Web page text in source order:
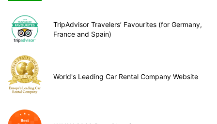
TripAdvisor Travelers’ Favourites (for Germany,
France and Spain)
World's Leading Car Rental Company Website